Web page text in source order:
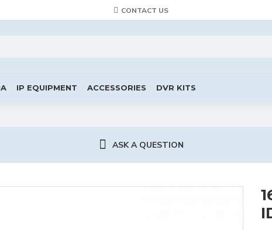
CONTACT US
IP EQUIPMENT ACCESSORIES DVR KITS
ASK A QUESTION